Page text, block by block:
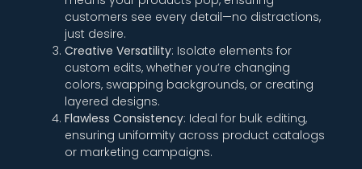
customers see every detail—no distractions,
just desire.
Creative Versatility: Isolate elements for
custom edits, whether you’re changing
colors, swapping backgrounds, or creating
layered designs.
Flawless Consistency: Ideal for bulk editing,
ensuring uniformity across product catalogs
or marketing campaigns.